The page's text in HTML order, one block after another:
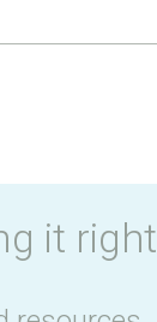
it right